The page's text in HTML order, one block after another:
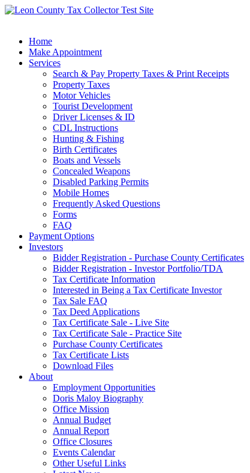
Home
Make Appointment
Services
Search & Pay Property Taxes & Print Receipts
Property Taxes
Motor Vehicles
Tourist Development
Driver Licenses & ID
CDL Instructions
Hunting & Fishing
Birth Certificates
Boats and Vessels
Concealed Weapons
Disabled Parking Permits
Mobile Homes
Frequently Asked Questions
Forms
FAQ
Payment Options
Investors
Bidder Registration - Purchase County Certificates
Bidder Registration - Investor Portfolio/TDA
Tax Certificate Information
Interested in Being a Tax Certificate Investor
Tax Sale FAQ
Tax Deed Applications
Tax Certificate Sale - Live Site
Tax Certificate Sale - Practice Site
Purchase County Certificates
Tax Certificate Lists
Download Files
About
Employment Opportunities
Doris Maloy Biography
Office Mission
Annual Budget
Annual Report
Office Closures
Events Calendar
Other Useful Links